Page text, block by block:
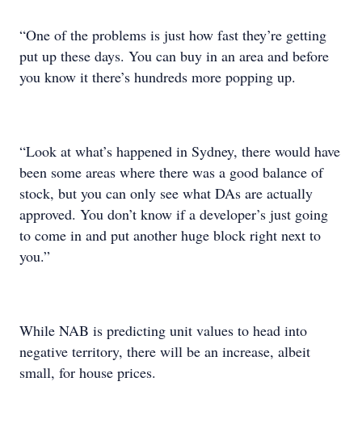
“One of the problems is just how fast they’re getting
put up these days. You can buy in an area and before
you know it there’s hundreds more popping up.
“Look at what’s happened in Sydney, there would have
been some areas where there was a good balance of
stock, but you can only see what DAs are actually
approved. You don’t know if a developer’s just going
to come in and put another huge block right next to
you.”
While NAB is predicting unit values to head into
negative territory, there will be an increase, albeit
small, for house prices.